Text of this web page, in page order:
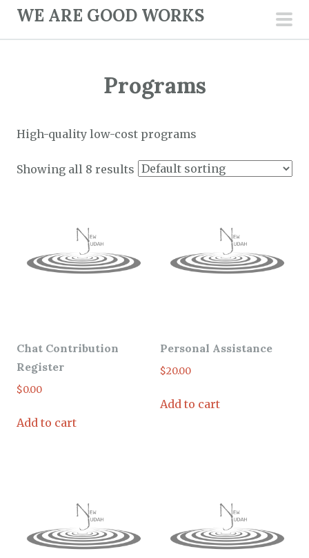
WE ARE GOOD WORKS
Programs
High-quality low-cost programs
Showing all 8 results
Chat Contribution
Register
$0.00
Add to cart
Personal Assistance
$20.00
Add to cart